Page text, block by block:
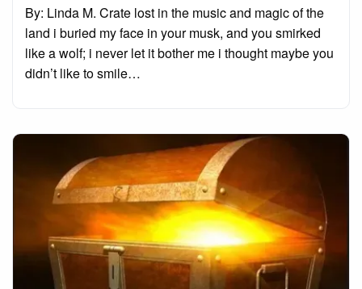
By: Linda M. Crate lost in the music and magic of the
land i buried my face in your musk, and you smirked
like a wolf; i never let it bother me i thought maybe you
didn’t like to smile…